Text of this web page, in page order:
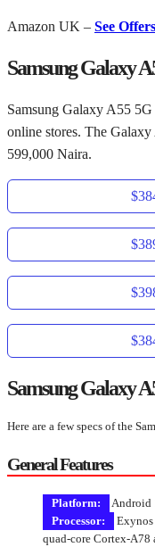
Amazon UK – See Offers
Samsung Galaxy
Samsung Galaxy A55
online stores. The
599,000 Naira.
Samsung Galaxy
Here are a few specs of the
General Features
Platform:
Android
Processor:
Exynos
quad-core Cortex-A78